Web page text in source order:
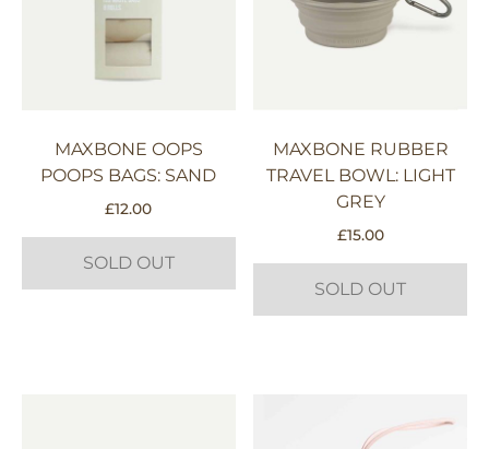
MAXBONE OOPS
POOPS BAGS: SAND
£12.00
SOLD OUT
MAXBONE RUBBER
TRAVEL BOWL: LIGHT
GREY
£15.00
SOLD OUT